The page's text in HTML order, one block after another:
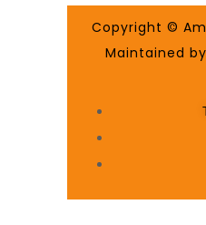
Copyright ©
Maintained